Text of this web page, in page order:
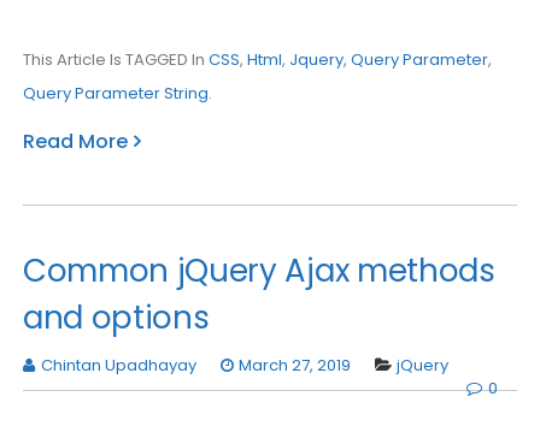
This Article Is TAGGED In CSS, Html, Jquery, Query Parameter,
Query Parameter String.
Read More
Common jQuery Ajax methods
and options
Chintan Upadhayay March 27, 2019
jQuery
0